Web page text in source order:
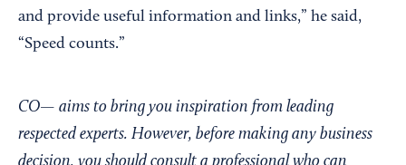
and provide useful information and links,” he said,
“Speed counts.”
CO— aims to bring you inspiration from leading
respected experts. However, before making any business